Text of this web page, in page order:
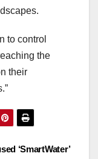
to control
the
their
‘SmartWater’